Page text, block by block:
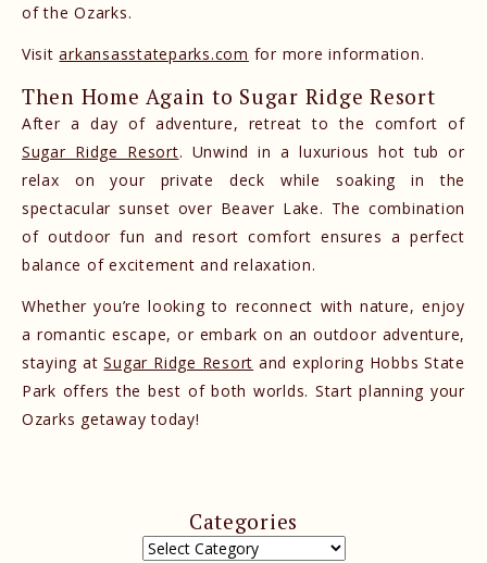
of the Ozarks.
Visitarkansasstateparks.com for more information.
Then Home Again to Sugar Ridge Resort
After a day of adventure, retreat to the comfort of
Sugar Ridge Resort. Unwind in a luxurious hot tub or
relax on your private deck while soaking in the
spectacular sunset over Beaver Lake. The combination
of outdoor fun and resort comfort ensures a perfect
balance of excitement and relaxation.
Whether you’re looking to reconnect with nature, enjoy
a romantic escape, or embark on an outdoor adventure,
staying atSugar Ridge Resort and exploring Hobbs State
Park offers the best of both worlds. Start planning your
Ozarks getaway today!
Categories